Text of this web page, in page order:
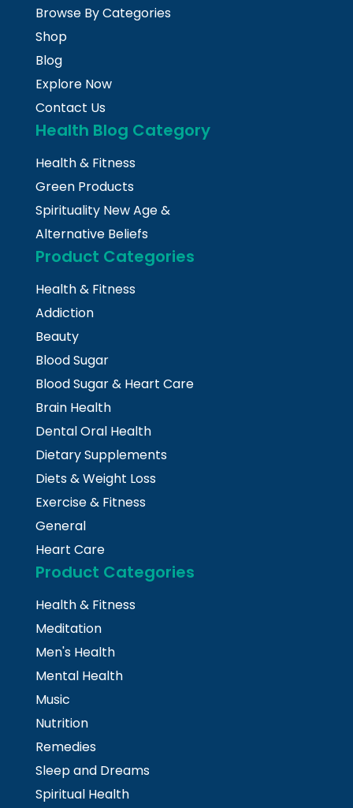
Browse By Categories
Shop
Blog
Explore Now
Contact Us
Health Blog Category
Health & Fitness
Green Products
Spirituality New Age &
Alternative Beliefs
Product Categories
Health & Fitness
Addiction
Beauty
Blood Sugar
Blood Sugar & Heart Care
Brain Health
Dental Oral Health
Dietary Supplements
Diets & Weight Loss
Exercise & Fitness
General
Heart Care
Product Categories
Health & Fitness
Meditation
Men's Health
Mental Health
Music
Nutrition
Remedies
Sleep and Dreams
Spiritual Health